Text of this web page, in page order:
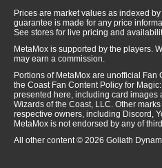
Prices are market values as indexed
guarantee is made for any price
See stores for live pricing and
MetaMox is supported by the players.
may earn a commission.
Portions of MetaMox are unofficial
the Coast Fan Content Policy for
presented here, including card images
Wizards of the Coast, LLC. Other
respective owners, including Discord,
MetaMox is not endorsed by any of
All other content © 2026 Goliath